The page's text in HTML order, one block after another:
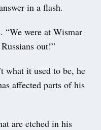
in a flash.
“We were at Wismar
out!”
what it used to be, he
affected parts of his
are etched in his